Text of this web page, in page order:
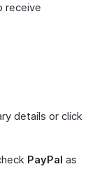
receive
details or click
PayPal as